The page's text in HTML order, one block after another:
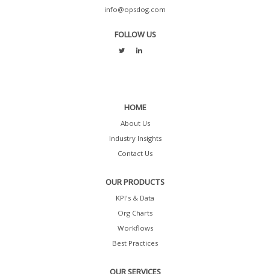
info@opsdog.com
FOLLOW US
HOME
About Us
Industry Insights
Contact Us
OUR PRODUCTS
KPI's & Data
Org Charts
Workflows
Best Practices
OUR SERVICES